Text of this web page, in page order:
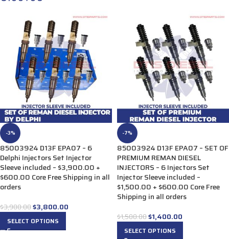
-3%
85003924 D13F EPA07 – 6
Delphi Injectors Set Injector
Sleeve included – $3,900.00 +
$600.00 Core Free Shipping in all
orders
$3,900.00$3,800.00
SELECT OPTIONS
-7%
85003924 D13F EPA07 – SET OF
PREMIUM REMAN DIESEL
INJECTORS – 6 Injectors Set
Injector Sleeve included –
$1,500.00 + $600.00 Core Free
Shipping in all orders
$1,500.00$1,400.00
SELECT OPTIONS